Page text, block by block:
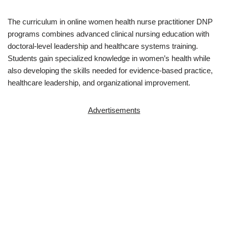
The curriculum in online women health nurse practitioner DNP
programs combines advanced clinical nursing education with
doctoral-level leadership and healthcare systems training.
Students gain specialized knowledge in women’s health while
also developing the skills needed for evidence-based practice,
healthcare leadership, and organizational improvement.
Advertisements